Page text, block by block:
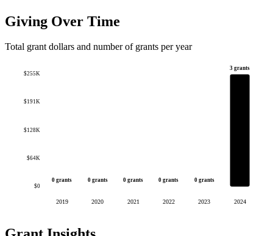
Giving Over Time
Total grant dollars and number of grants per year
$0
$64K
$128K
$191K
$255K
0 grants
2019
0 grants
2020
0 grants
2021
0 grants
2022
0 grants
2023
3 grants
2024